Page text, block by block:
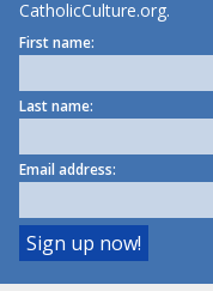
CatholicCulture.org.
First name:
Last name:
Email address: